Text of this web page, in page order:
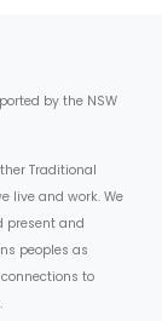
by the NSW
Traditional
live and work. We
present and
peoples as
to